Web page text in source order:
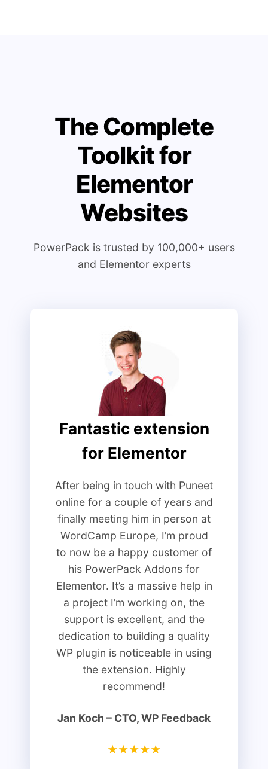
The Complete
Toolkit for
Elementor
Websites
PowerPack is trusted by 100,000+ users
and Elementor experts
Fantastic extension
for Elementor
After being in touch with Puneet
online for a couple of years and
finally meeting him in person at
WordCamp Europe, I’m proud
to now be a happy customer of
his PowerPack Addons for
Elementor. It’s a massive help in
a project I’m working on, the
support is excellent, and the
dedication to building a quality
WP plugin is noticeable in using
the extension. Highly
recommend!
Jan Koch​ – CTO, WP Feedback
★★★★★